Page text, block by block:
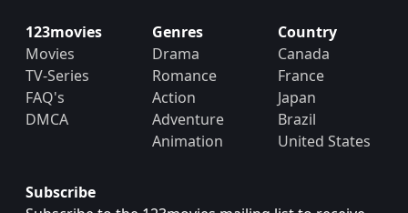
123movies
Movies
TV-Series
FAQ's
DMCA
Genres
Drama
Romance
Action
Adventure
Animation
Country
Canada
France
Japan
Brazil
United States
Subscribe